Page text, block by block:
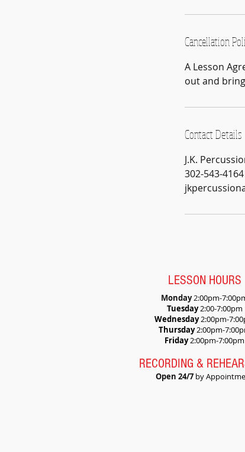
Cancellation
A Lesson
out and
Contact Details
J.K.
302-543-4164
LESSON HOURS
Monday2:00pm-
Tuesday2:00-7:00pm
Wednesday2:00pm-
Thursday2:00pm-
Friday2:00pm-7:00pm
RECORDING &
Open 24/7 by